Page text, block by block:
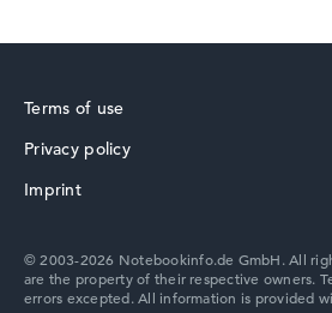
Terms of use
Privacy policy
Imprint
© 2003-2026 Notebookinfo.de GmbH. All
are the property of their respective owners.
errors excepted. All information is provided